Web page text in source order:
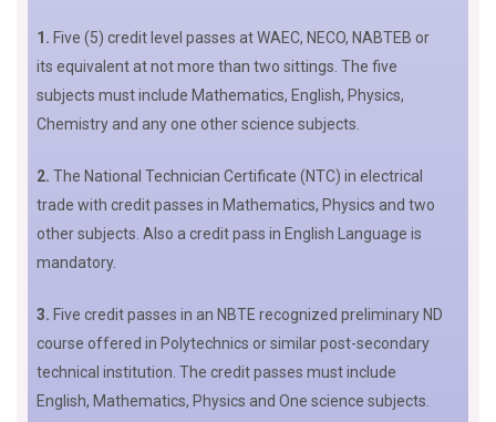
1. Five (5) credit level passes at WAEC, NECO, NABTEB or
its equivalent at not more than two sittings. The five
subjects must include Mathematics, English, Physics,
Chemistry and any one other science subjects.
2. The National Technician Certificate (NTC) in electrical
trade with credit passes in Mathematics, Physics and two
other subjects. Also a credit pass in English Language is
mandatory.
3. Five credit passes in an NBTE recognized preliminary ND
course offered in Polytechnics or similar post-secondary
technical institution. The credit passes must include
English, Mathematics, Physics and One science subjects.